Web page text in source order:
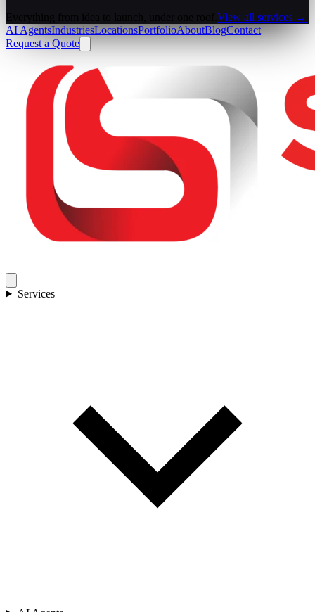
View all services →
AI AgentsIndustriesLocationsPortfolioAboutBlogContact
Request a Quote
Services